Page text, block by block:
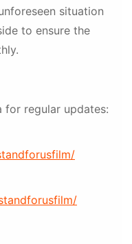
situation
to ensure the
for regular updates: